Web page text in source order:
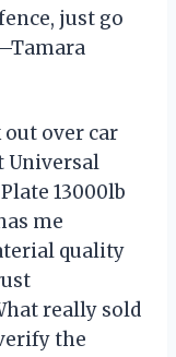
just go
out over car
Universal
13000lb
me
quality
really sold
the